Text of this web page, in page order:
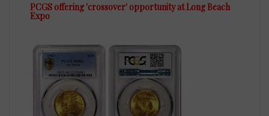
PCGS offering 'crossover' opportunity at Long Beach
Expo